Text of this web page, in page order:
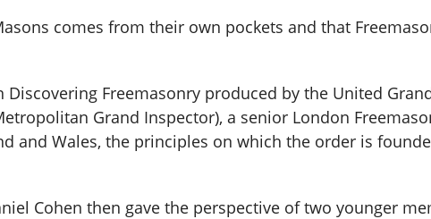
comes from their own pockets and that
Freemasonry produced by the United
Grand Inspector), a senior London
and Wales, the principles on which the order is
Cohen then gave the perspective of two younger